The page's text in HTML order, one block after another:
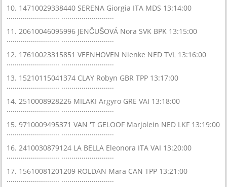
10. 14710029338440 SERENA Giorgia ITA MDS 13:14:00
.......................... ..........................
11. 20610046095996 JENČUŠOVÁ Nora SVK BPK 13:15:00
.......................... ..........................
12. 17610023315851 VEENHOVEN Nienke NED TVL 13:16:00
.......................... ..........................
13. 15210115041374 CLAY Robyn GBR TPP 13:17:00
.......................... ..........................
14. 2510008928226 MILAKI Argyro GRE VAI 13:18:00
.......................... ..........................
15. 9710009495371 VAN 'T GELOOF Marjolein NED LKF 13:19:00
.......................... ..........................
16. 2410030879124 LA BELLA Eleonora ITA VAI 13:20:00
.......................... ..........................
17. 15610081201209 ROLDAN Mara CAN TPP 13:21:00
.......................... ..........................